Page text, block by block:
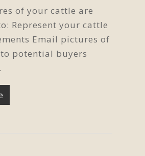
of your cattle are
Represent your cattle
Email pictures of
potential buyers